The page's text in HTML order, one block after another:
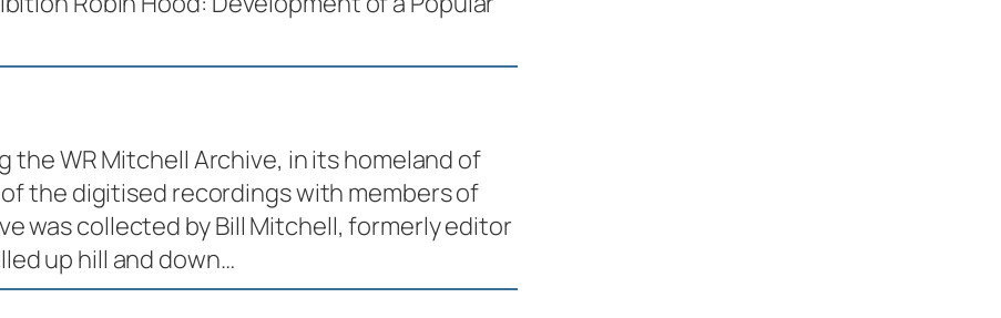
the WR Mitchell Archive, in its homeland of
the digitised recordings with members of
was collected by Bill Mitchell, formerly editor
up hill and down…